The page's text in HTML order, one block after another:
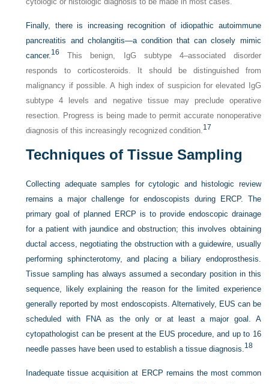
Finally, there is increasing recognition of idiopathic autoimmune
pancreatitis and cholangitis—a condition that can closely mimic
cancer.16
This benign, IgG subtype 4–associated disorder
responds to corticosteroids. It should be distinguished from
malignancy if possible. A high index of suspicion for elevated IgG
subtype 4 levels and negative tissue may preclude operative
resection. Progress is being made to permit accurate nonoperative
diagnosis of this increasingly recognized condition.17
Techniques of Tissue Sampling
Collecting adequate samples for cytologic and histologic review
remains a major challenge for endoscopists during ERCP. The
primary goal of planned ERCP is to provide endoscopic drainage
for a patient with jaundice and obstruction; this involves obtaining
ductal access, negotiating the obstruction with a guidewire, usually
performing sphincterotomy, and placing a biliary endoprosthesis.
Tissue sampling has always assumed a secondary position in this
sequence, likely explaining the reason for the limited experience
generally reported by most endoscopists. Alternatively, EUS can be
scheduled with FNA as the only or at least a major goal. A
cytopathologist can be present at the EUS procedure, and up to 16
needle passes have been used to establish a tissue diagnosis.18
Inadequate tissue acquisition at ERCP remains the most common